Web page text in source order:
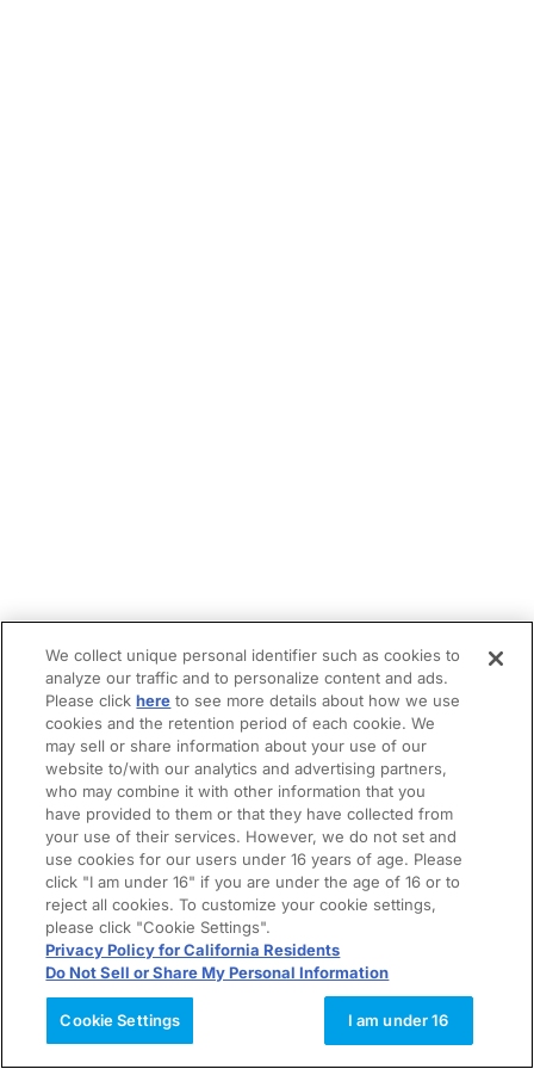
We collect unique personal identifier such as cookies to
analyze our traffic and to personalize content and ads.
Please clickhere to see more details about how we use
cookies and the retention period of each cookie. We
may sell or share information about your use of our
website to/with our analytics and advertising partners,
who may combine it with other information that you
have provided to them or that they have collected from
your use of their services. However, we do not set and
use cookies for our users under 16 years of age. Please
click "I am under 16" if you are under the age of 16 or to
reject all cookies. To customize your cookie settings,
please click "Cookie Settings".
Privacy Policy for California Residents
Do Not Sell or Share My Personal Information
Cookie Settings I am under 16